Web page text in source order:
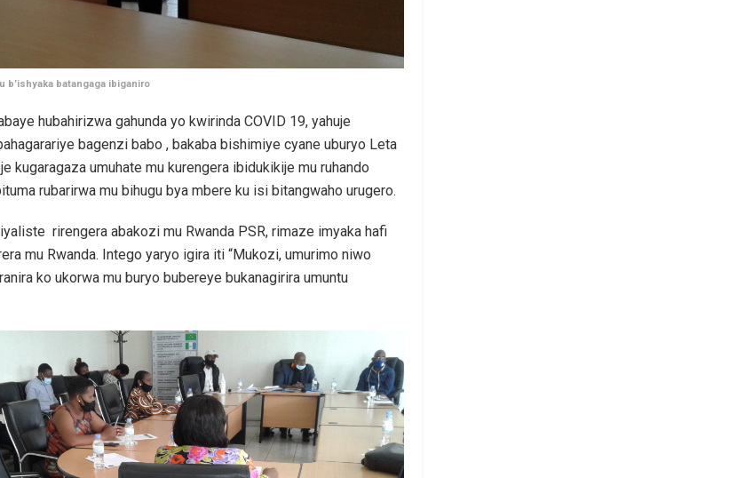
b’ishyaka batangaga ibiganiro
hubahirizwa gahunda yo kwirinda COVID 19, yahuje
bagenzi babo , bakaba bishimiye cyane uburyo Leta
kugaragaza umuhate mu kurengera ibidukikije mu ruhando
rubarirwa mu bihugu bya mbere ku isi bitangwaho urugero.
rirengera abakozi mu Rwanda PSR, rimaze imyaka hafi
mu Rwanda. Intego yaryo igira iti “Mukozi, umurimo niwo
ko ukorwa mu buryo bubereye bukanagirira umuntu